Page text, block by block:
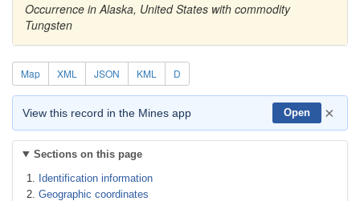
Occurrence in Alaska, United States with commodity
Tungsten
Map XML JSON KML D
View this record in the Mines app Open ×
Sections on this page
Identification information
Geographic coordinates